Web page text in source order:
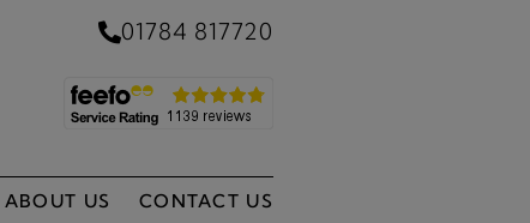
01784 817720
ABOUT US CONTACT US